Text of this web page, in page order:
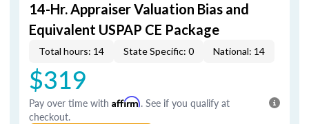
14-Hr. Appraiser Valuation Bias and
Equivalent USPAP CE Package
Total hours: 14 State Specific: 0 National: 14
$319
Pay over time with Affirm. See if you qualify at
checkout.